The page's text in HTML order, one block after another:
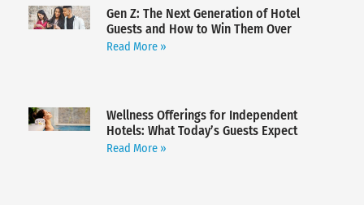
Gen Z: The Next Generation of Hotel
Guests and How to Win Them Over
Read More »
Wellness Offerings for Independent
Hotels: What Today’s Guests Expect
Read More »